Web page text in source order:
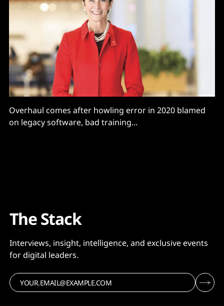
Overhaul comes after howling error in 2020 blamed
on legacy software, bad training...
The Stack
Interviews, insight, intelligence, and exclusive events
for digital leaders.